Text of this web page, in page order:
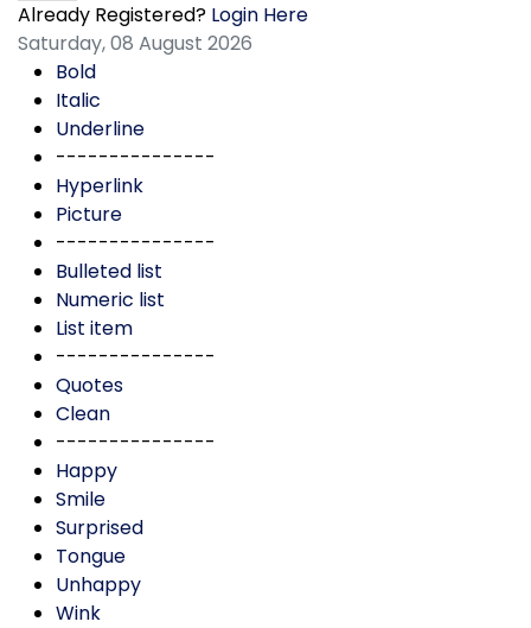
Already Registered? Login Here
Saturday, 08 August 2026
Bold
Italic
Underline
---------------
Hyperlink
Picture
---------------
Bulleted list
Numeric list
List item
---------------
Quotes
Clean
---------------
Happy
Smile
Surprised
Tongue
Unhappy
Wink